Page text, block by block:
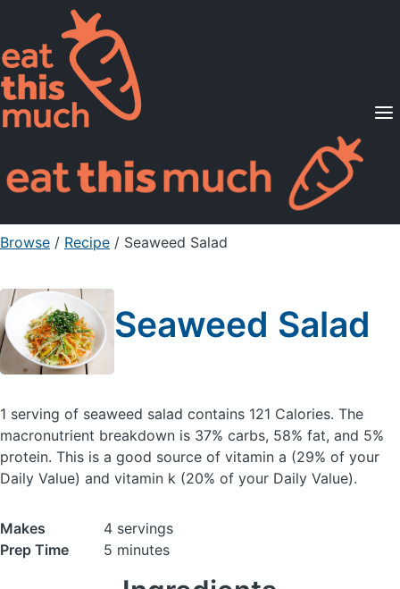
Supported Diets
Pricing
For Professionals
Sign Up Already a member? Sign in
Browse / Recipe / Seaweed Salad
Seaweed Salad
1 serving of seaweed salad contains 121 Calories. The
macronutrient breakdown is 37% carbs, 58% fat, and 5%
protein. This is a good source of vitamin a (29% of your
Daily Value) and vitamin k (20% of your Daily Value).
Makes
4 servings
Prep Time
5 minutes